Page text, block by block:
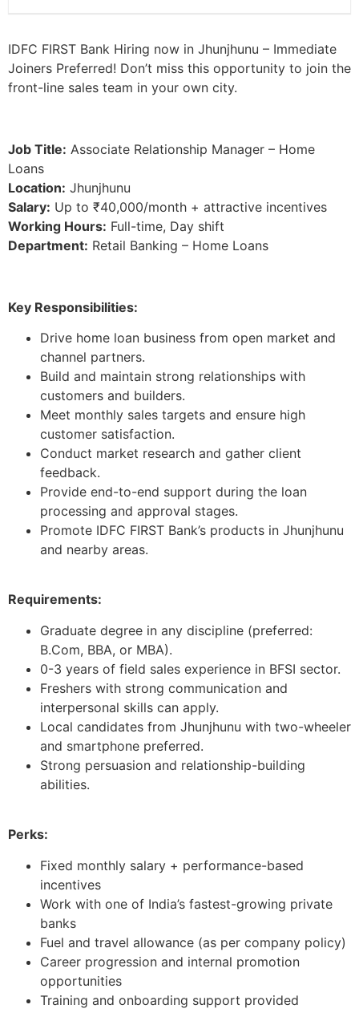
IDFC FIRST Bank Hiring now in Jhunjhunu – Immediate
Joiners Preferred! Don’t miss this opportunity to join the
front-line sales team in your own city.
Job Title: Associate Relationship Manager – Home
Loans
Location: Jhunjhunu
Salary: Up to ₹40,000/month + attractive incentives
Working Hours: Full-time, Day shift
Department: Retail Banking – Home Loans
Key Responsibilities:
Drive home loan business from open market and
channel partners.
Build and maintain strong relationships with
customers and builders.
Meet monthly sales targets and ensure high
customer satisfaction.
Conduct market research and gather client
feedback.
Provide end-to-end support during the loan
processing and approval stages.
Promote IDFC FIRST Bank’s products in Jhunjhunu
and nearby areas.
Requirements:
Graduate degree in any discipline (preferred:
B.Com, BBA, or MBA).
0-3 years of field sales experience in BFSI sector.
Freshers with strong communication and
interpersonal skills can apply.
Local candidates from Jhunjhunu with two-wheeler
and smartphone preferred.
Strong persuasion and relationship-building
abilities.
Perks:
Fixed monthly salary + performance-based
incentives
Work with one of India’s fastest-growing private
banks
Fuel and travel allowance (as per company policy)
Career progression and internal promotion
opportunities
Training and onboarding support provided